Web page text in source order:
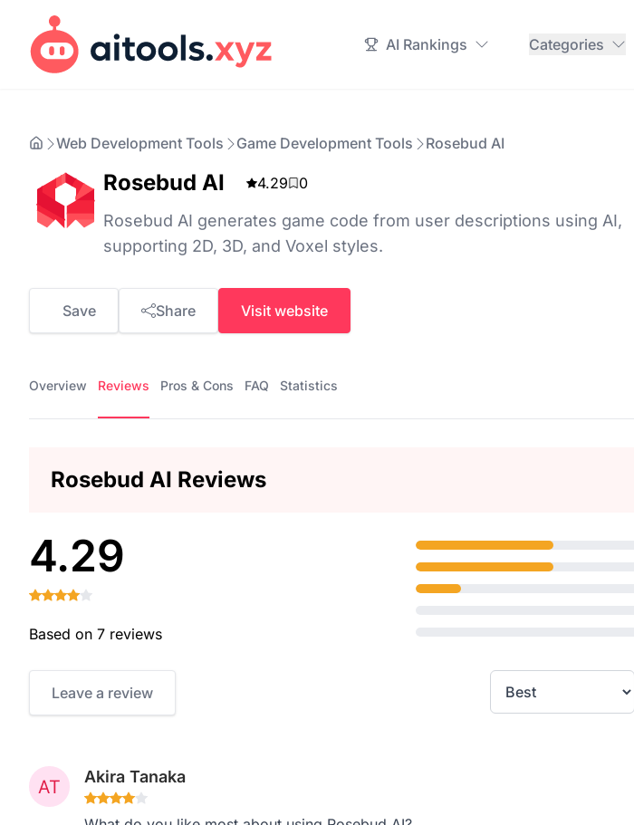
AI Rankings Categories
Web Development Tools Game Development Tools Rosebud AI
Rosebud AI 4.29 0
Rosebud AI generates game code from user descriptions using AI,
supporting 2D, 3D, and Voxel styles.
Save Share Visit website
Overview Reviews Pros & Cons FAQ Statistics
Rosebud AI Reviews
4.29
Based on 7 reviews
Leave a review
Akira Tanaka